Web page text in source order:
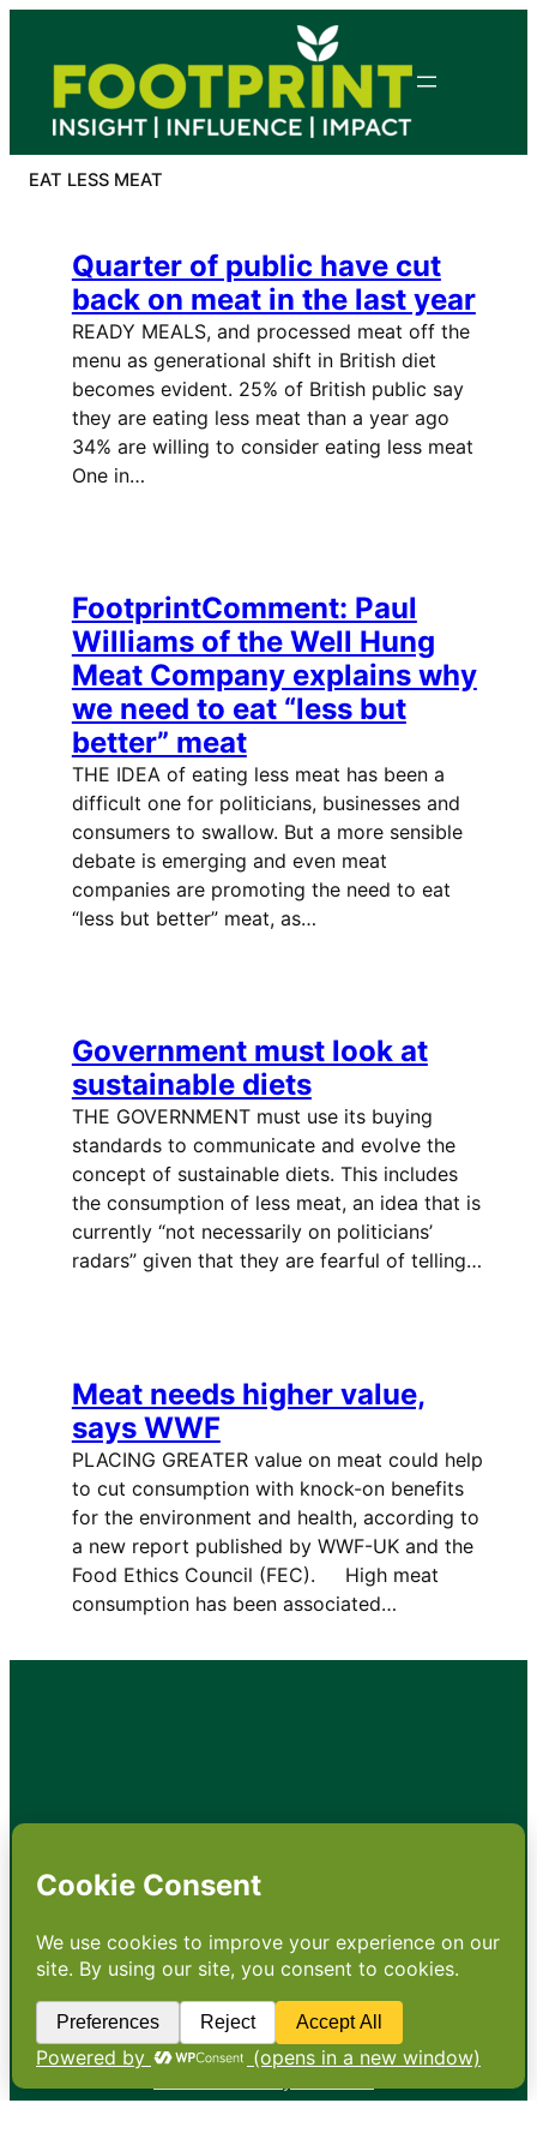
content
EAT LESS MEAT
Quarter of public have cut
back on meat in the last year
READY MEALS, and processed meat off the
menu as generational shift in British diet
becomes evident. 25% of British public say
they are eating less meat than a year ago
34% are willing to consider eating less meat
One in…
FootprintComment: Paul
Williams of the Well Hung
Meat Company explains why
we need to eat “less but
better” meat
THE IDEA of eating less meat has been a
difficult one for politicians, businesses and
consumers to swallow. But a more sensible
debate is emerging and even meat
companies are promoting the need to eat
“less but better” meat, as…
Government must look at
sustainable diets
THE GOVERNMENT must use its buying
standards to communicate and evolve the
concept of sustainable diets. This includes
the consumption of less meat, an idea that is
currently “not necessarily on politicians’
radars” given that they are fearful of telling…
Meat needs higher value,
says WWF
PLACING GREATER value on meat could help
to cut consumption with knock-on benefits
for the environment and health, according to
a new report published by WWF-UK and the
Food Ethics Council (FEC). High meat
consumption has been associated…
•About•Contact•Terms •Privacy • Subscribe for expert